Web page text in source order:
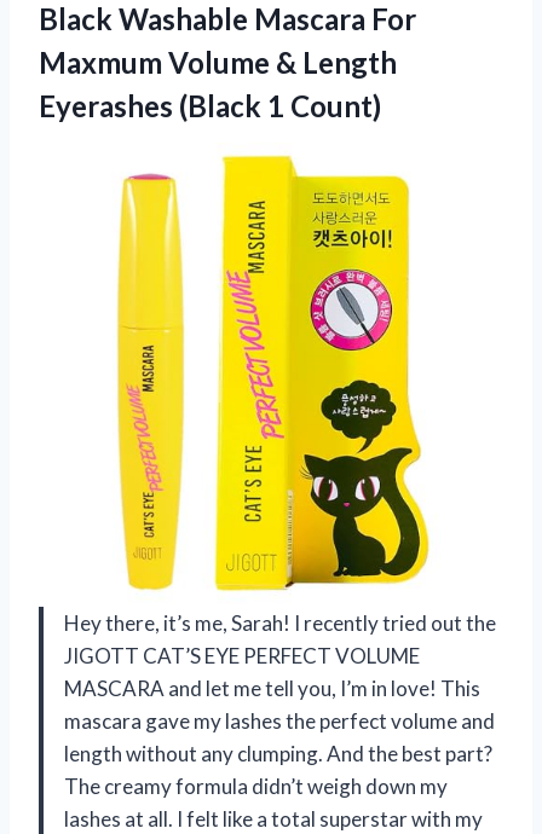
Black Washable Mascara For
Maxmum Volume & Length
Eyerashes (Black 1 Count)
Hey there, it’s me, Sarah! I recently tried out the
JIGOTT CAT’S EYE PERFECT VOLUME
MASCARA and let me tell you, I’m in love! This
mascara gave my lashes the perfect volume and
length without any clumping. And the best part?
The creamy formula didn’t weigh down my
lashes at all. I felt like a total superstar with my